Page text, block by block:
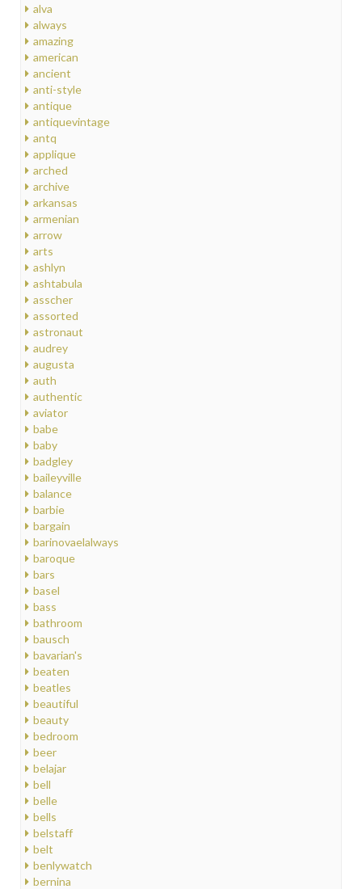
alva
always
amazing
american
ancient
anti-style
antique
antiquevintage
antq
applique
arched
archive
arkansas
armenian
arrow
arts
ashlyn
ashtabula
asscher
assorted
astronaut
audrey
augusta
auth
authentic
aviator
babe
baby
badgley
baileyville
balance
barbie
bargain
barinovaelalways
baroque
bars
basel
bass
bathroom
bausch
bavarian's
beaten
beatles
beautiful
beauty
bedroom
beer
belajar
bell
belle
bells
belstaff
belt
benlywatch
bernina